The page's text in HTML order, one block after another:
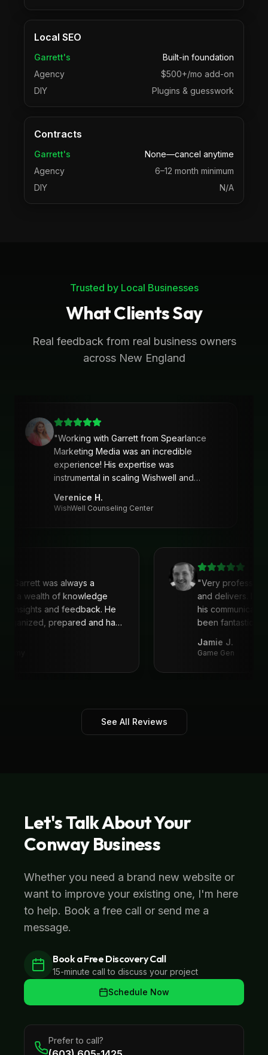
Local SEO
Garrett's
Built-in foundation
Agency
$500+/mo add-on
DIY
Plugins & guesswork
Contracts
Garrett's
None—cancel anytime
Agency
6–12 month minimum
DIY
N/A
Trusted by Local Businesses
What Clients Say
Real feedback from real business owners
across New England
"Working with Garrett from Spearlance
Marketing Media was an incredible
experience! His expertise was
instrumental in scaling Wishwell and
marketing approach and plan. Garrett’s
clear strategy, and deliver actionable
recommend his services!
Verenice H.
WishWell Counseling Center
Garrett was always a
is a wealth of knowledge
insights and feedback. He
organized, prepared and had
"Very
and delivers.
his
been fantastic,
Jamie J.
Game Gen
See All Reviews
Let's Talk About Your
ConwayBusiness
Whether you need a brand new website or
want to improve your existing one, I'm here
to help. Book a free call or send me a
message.
Book a Free Discovery Call
15-minute call to discuss your project
Schedule Now
Prefer to call?